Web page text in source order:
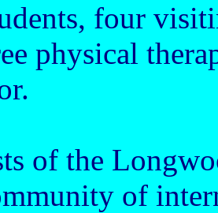
four
physical
of the
of